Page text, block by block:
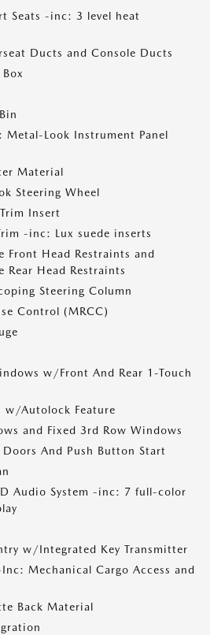
Seats -inc: 3 level heat
Ducts and Console Ducts
Look Instrument Panel
Material
Steering Wheel
Insert
-inc: Lux suede inserts
Front Head Restraints and
Rear Head Restraints
Steering Column
Control (MRCC)
w/Front And Rear 1-Touch
w/Autolock Feature
and Fixed 3rd Row Windows
And Push Button Start
Audio System -inc: 7 full-color
w/Integrated Key Transmitter
Inc: Mechanical Cargo Access and
Back Material